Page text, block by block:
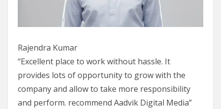
Rajendra Kumar
“Excellent place to work without hassle. It
provides lots of opportunity to grow with the
company and allow to take more responsibility
and perform. recommend Aadvik Digital Media”